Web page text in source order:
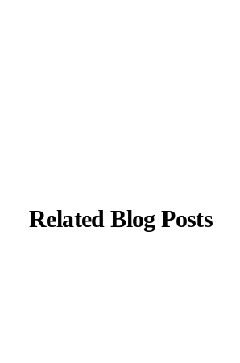
Related Blog Posts